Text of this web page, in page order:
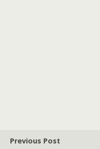
Previous Post